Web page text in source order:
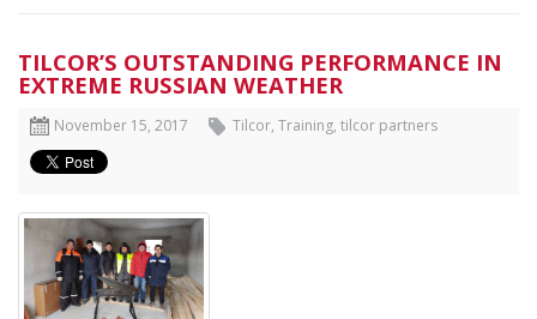
TILCOR’S OUTSTANDING PERFORMANCE IN
EXTREME RUSSIAN WEATHER
November 15, 2017 Tilcor, Training, tilcor partners